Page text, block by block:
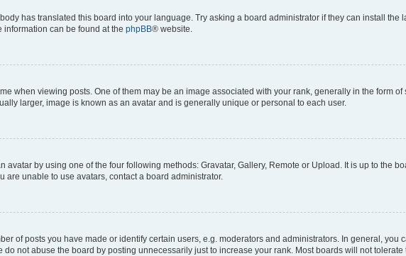
has translated this board into your language. Try asking a board administrator if they can install the
information can be found at the phpBB® website.
when viewing posts. One of them may be an image associated with your rank, generally in the form
larger, image is known as an avatar and is generally unique or personal to each user.
avatar by using one of the four following methods: Gravatar, Gallery, Remote or Upload. It is up to the
unable to use avatars, contact a board administrator.
of posts you have made or identify certain users, e.g. moderators and administrators. In general, you
not abuse the board by posting unnecessarily just to increase your rank. Most boards will not